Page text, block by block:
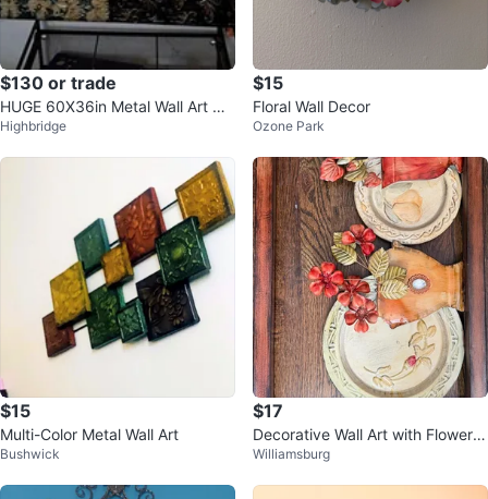
$130 or trade
HUGE 60X36in Metal Wall Art wit
h Floral and Scroll Design
Highbridge
$15
Floral Wall Decor
Ozone Park
$15
Multi-Color Metal Wall Art
Bushwick
$17
Decorative Wall Art with Flower a
nd Book Design
Williamsburg